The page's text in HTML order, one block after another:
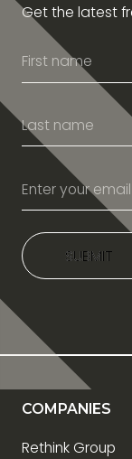
Get the latest
SUBMIT
SUBMIT
COMPANIES
Rethink Group